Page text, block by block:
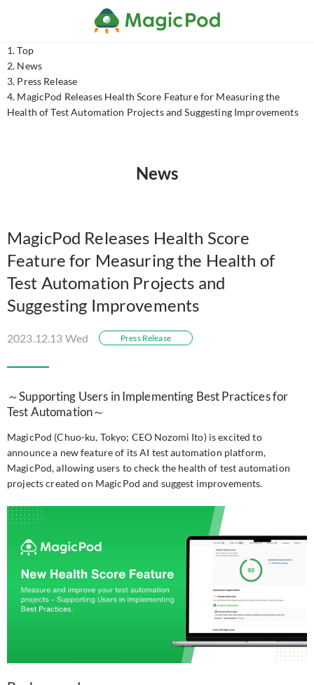
Top
News
Press Release
MagicPod Releases Health Score Feature for Measuring the
Health of Test Automation Projects and Suggesting Improvements
News
MagicPod Releases Health Score
Feature for Measuring the Health of
Test Automation Projects and
Suggesting Improvements
2023.12.13 Wed Press Release
～Supporting Users in Implementing Best Practices for
Test Automation～
MagicPod (Chuo-ku, Tokyo; CEO Nozomi Ito) is excited to
announce a new feature of its AI test automation platform,
MagicPod, allowing users to check the health of test automation
projects created on MagicPod and suggest improvements.